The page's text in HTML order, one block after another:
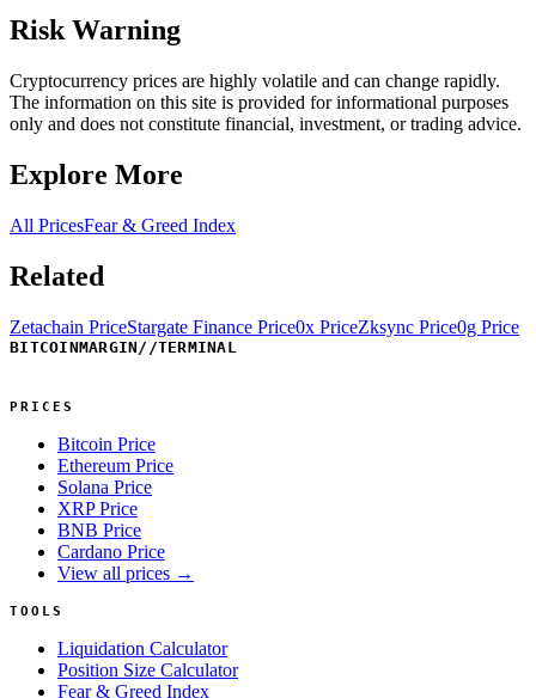
Risk Warning
Cryptocurrency prices are highly volatile and can change rapidly.
The information on this site is provided for informational purposes
only and does not constitute financial, investment, or trading advice.
Explore More
All PricesFear & Greed Index
Related
Zetachain PriceStargate Finance Price0x PriceZksync Price0g Price
BITCOINMARGIN //TERMINAL
PRICES
Bitcoin Price
Ethereum Price
Solana Price
XRP Price
BNB Price
Cardano Price
View all prices →
TOOLS
Liquidation Calculator
Position Size Calculator
Fear & Greed Index